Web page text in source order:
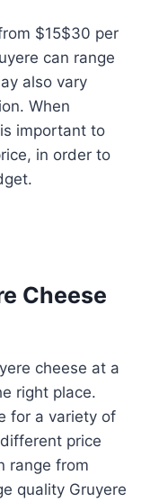
$15$30 per
can range
also vary
When
important to
in order to
Cheese
cheese at a
right place.
for a variety of
price
range from
quality Gruyere